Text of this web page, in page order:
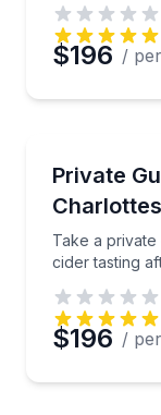
$196 /
Private
Take a
cider tasting
Take a
$196 /